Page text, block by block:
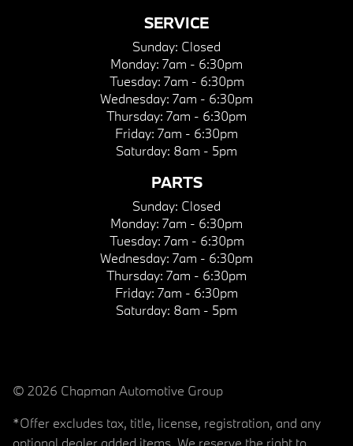
SERVICE
Sunday: Closed
Monday: 7am - 6:30pm
Tuesday: 7am - 6:30pm
Wednesday: 7am - 6:30pm
Thursday: 7am - 6:30pm
Friday: 7am - 6:30pm
Saturday: 8am - 5pm
PARTS
Sunday: Closed
Monday: 7am - 6:30pm
Tuesday: 7am - 6:30pm
Wednesday: 7am - 6:30pm
Thursday: 7am - 6:30pm
Friday: 7am - 6:30pm
Saturday: 8am - 5pm
© 2026 Chapman Automotive Group
*Offer excludes tax, title, license, registration, and any
optional dealer added items. We reserve the right to